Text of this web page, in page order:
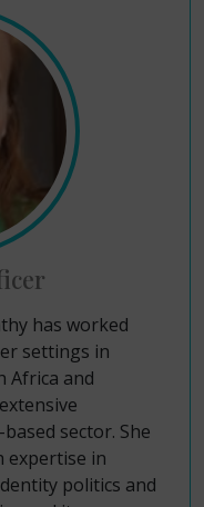
has worked
settings in
Africa and
sector. She
expertise in
politics and